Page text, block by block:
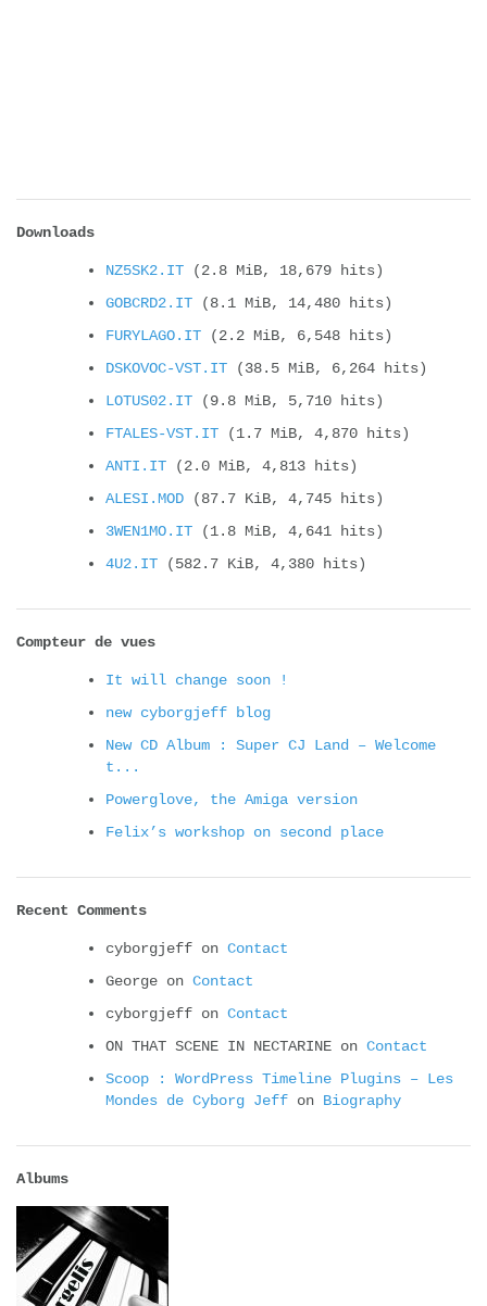
Downloads
NZ5SK2.IT (2.8 MiB, 18,679 hits)
GOBCRD2.IT (8.1 MiB, 14,480 hits)
FURYLAGO.IT (2.2 MiB, 6,548 hits)
DSKOVOC-VST.IT (38.5 MiB, 6,264 hits)
LOTUS02.IT (9.8 MiB, 5,710 hits)
FTALES-VST.IT (1.7 MiB, 4,870 hits)
ANTI.IT (2.0 MiB, 4,813 hits)
ALESI.MOD (87.7 KiB, 4,745 hits)
3WEN1MO.IT (1.8 MiB, 4,641 hits)
4U2.IT (582.7 KiB, 4,380 hits)
Compteur de vues
It will change soon !
new cyborgjeff blog
New CD Album : Super CJ Land – Welcome
t...
Powerglove, the Amiga version
Felix’s workshop on second place
Recent Comments
cyborgjeff on Contact
George on Contact
cyborgjeff on Contact
ON THAT SCENE IN NECTARINE on Contact
Scoop : WordPress Timeline Plugins – Les
Mondes de Cyborg Jeff on Biography
Albums